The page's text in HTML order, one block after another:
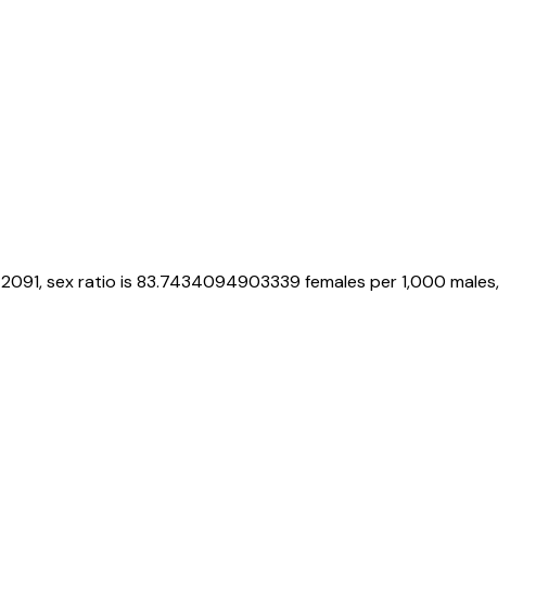
2091, sex ratio is 83.7434094903339 females per 1,000 males,